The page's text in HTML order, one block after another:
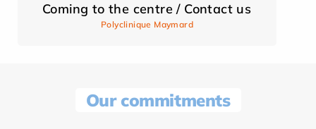
Coming to the centre / Contact us
Polyclinique Maymard
Our commitments